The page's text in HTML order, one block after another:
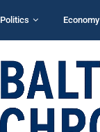
Politics Economy